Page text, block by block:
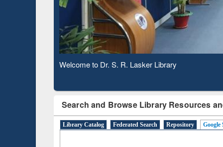
Observing National Library Day 2020
Search and Browse Library Resources
Library Catalog Federated Search Repository Google